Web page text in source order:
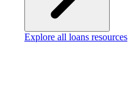
Explore all loans resources